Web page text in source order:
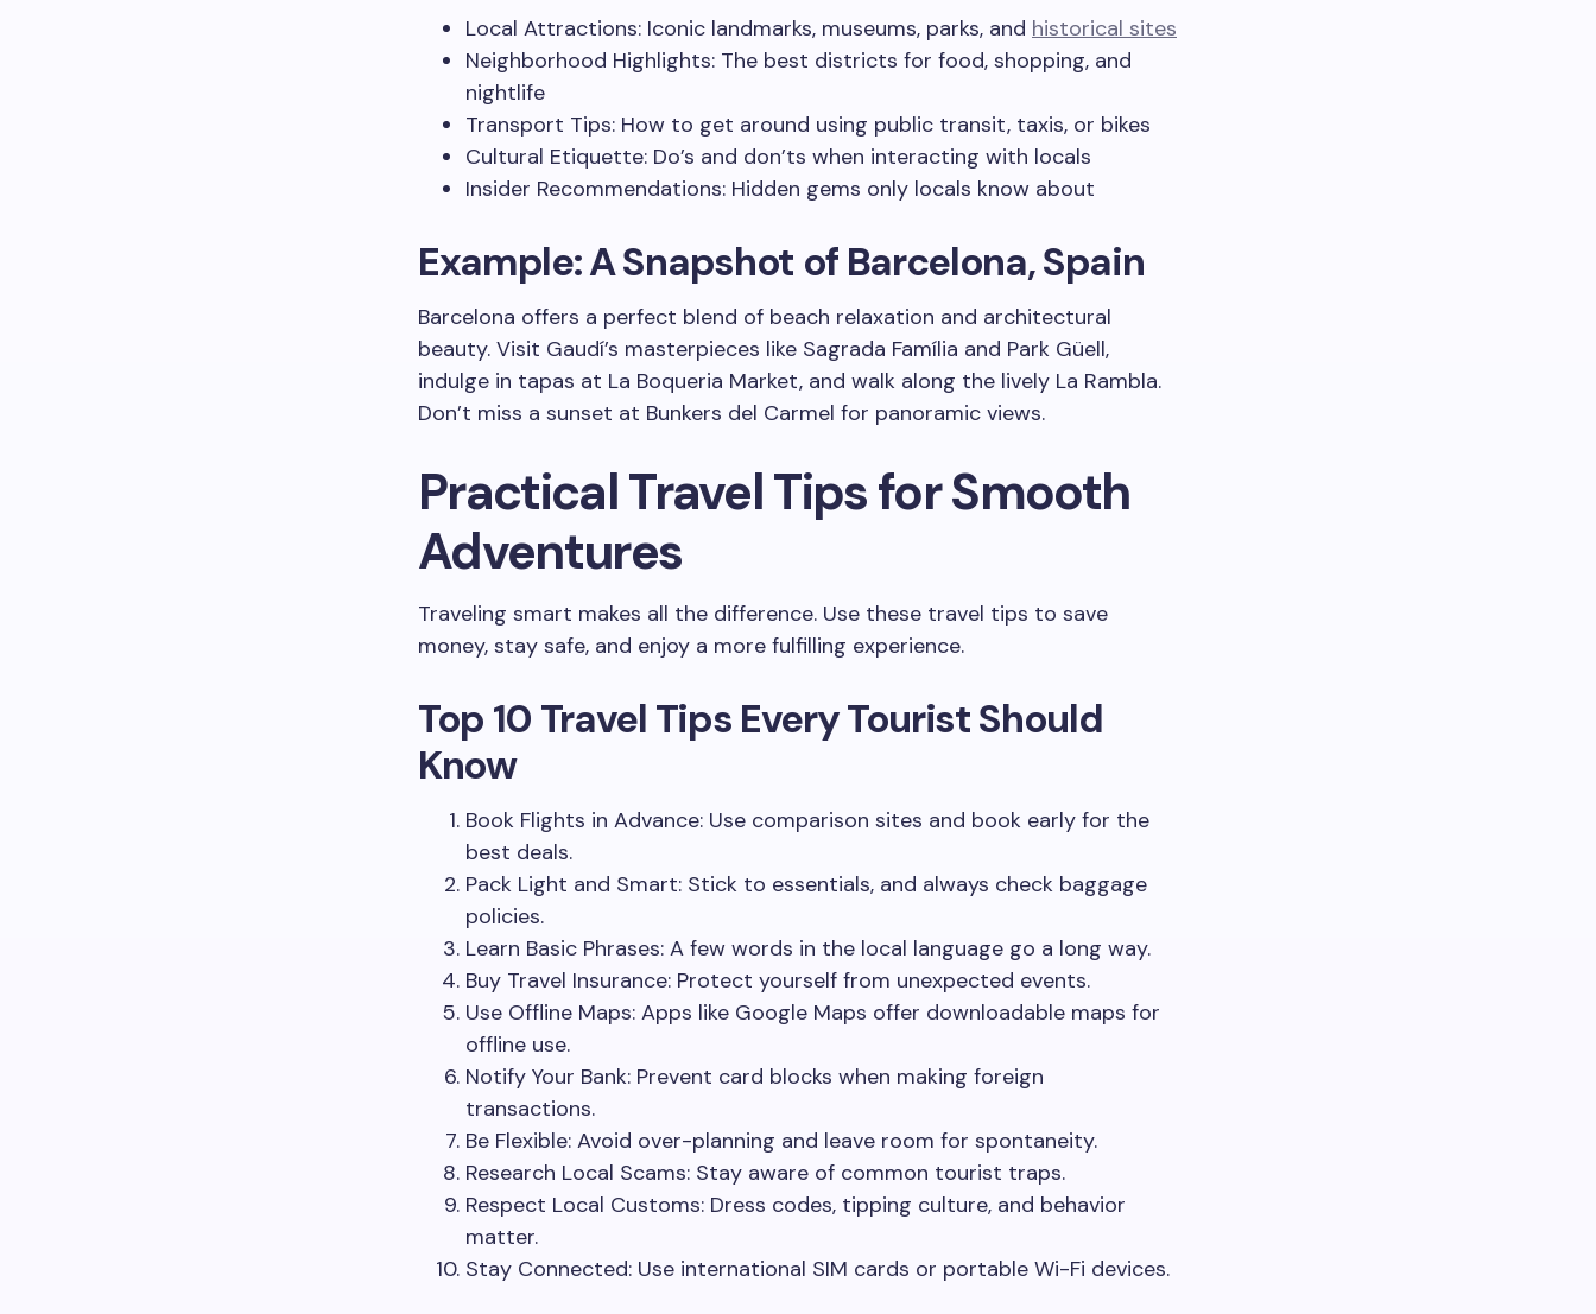
Local Attractions: Iconic landmarks, museums, parks, and historical sites
Neighborhood Highlights: The best districts for food, shopping, and
nightlife
Transport Tips: How to get around using public transit, taxis, or bikes
Cultural Etiquette: Do’s and don’ts when interacting with locals
Insider Recommendations: Hidden gems only locals know about
Example: A Snapshot of Barcelona, Spain
Barcelona offers a perfect blend of beach relaxation and architectural
beauty. Visit Gaudí’s masterpieces like Sagrada Família and Park Güell,
indulge in tapas at La Boqueria Market, and walk along the lively La Rambla.
Don’t miss a sunset at Bunkers del Carmel for panoramic views.
Practical Travel Tips for Smooth
Adventures
Traveling smart makes all the difference. Use these travel tips to save
money, stay safe, and enjoy a more fulfilling experience.
Top 10 Travel Tips Every Tourist Should
Know
Book Flights in Advance: Use comparison sites and book early for the
best deals.
Pack Light and Smart: Stick to essentials, and always check baggage
policies.
Learn Basic Phrases: A few words in the local language go a long way.
Buy Travel Insurance: Protect yourself from unexpected events.
Use Offline Maps: Apps like Google Maps offer downloadable maps for
offline use.
Notify Your Bank: Prevent card blocks when making foreign
transactions.
Be Flexible: Avoid over-planning and leave room for spontaneity.
Research Local Scams: Stay aware of common tourist traps.
Respect Local Customs: Dress codes, tipping culture, and behavior
matter.
Stay Connected: Use international SIM cards or portable Wi-Fi devices.